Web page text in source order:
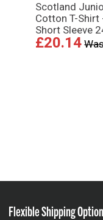
Scotland
Cotton T-Shirt
Short Sleeve
£20.14
Flexible Shipping